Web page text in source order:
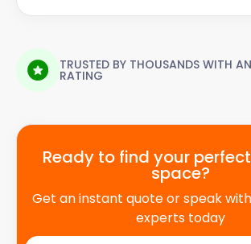
TRUSTED BY THOUSANDS WITH AN
RATING
Ready to find your
space?
Get an instant quote or speak
experts today